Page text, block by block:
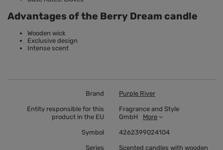
Advantages of the Berry Dream candle
Wooden wick
Exclusive design
Intense scent
Brand Purple River
Entity responsible for this
product in the EU
Fragrance and Style
GmbH
More
Symbol 4262399024104
Series
Scented candles with wooden